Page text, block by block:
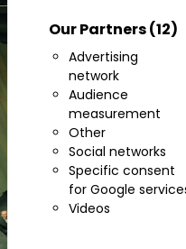
Our Partners(12)
Advertising
network
Audience
measurement
Other
Social networks
Specific consent
for Google
Videos
Opera